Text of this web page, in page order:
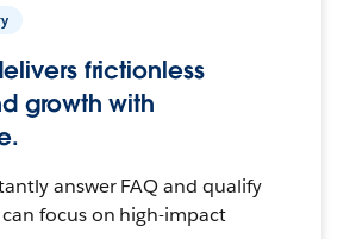
frictionless
growth with
answer FAQ and qualify
can focus on high-impact